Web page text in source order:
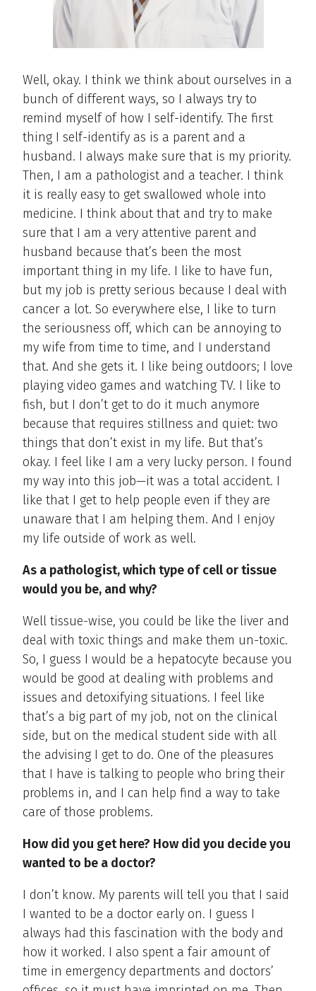
Well, okay. I think we think about ourselves in a
bunch of different ways, so I always try to
remind myself of how I self-identify. The first
thing I self-identify as is a parent and a
husband. I always make sure that is my priority.
Then, I am a pathologist and a teacher. I think
it is really easy to get swallowed whole into
medicine. I think about that and try to make
sure that I am a very attentive parent and
husband because that’s been the most
important thing in my life. I like to have fun,
but my job is pretty serious because I deal with
cancer a lot. So everywhere else, I like to turn
the seriousness off, which can be annoying to
my wife from time to time, and I understand
that. And she gets it. I like being outdoors; I love
playing video games and watching TV. I like to
fish, but I don’t get to do it much anymore
because that requires stillness and quiet: two
things that don’t exist in my life. But that’s
okay. I feel like I am a very lucky person. I found
my way into this job—it was a total accident. I
like that I get to help people even if they are
unaware that I am helping them. And I enjoy
my life outside of work as well.
As a pathologist, which type of cell or tissue
would you be, and why?
Well tissue-wise, you could be like the liver and
deal with toxic things and make them un-toxic.
So, I guess I would be a hepatocyte because you
would be good at dealing with problems and
issues and detoxifying situations. I feel like
that’s a big part of my job, not on the clinical
side, but on the medical student side with all
the advising I get to do. One of the pleasures
that I have is talking to people who bring their
problems in, and I can help find a way to take
care of those problems.
How did you get here? How did you decide you
wanted to be a doctor?
I don’t know. My parents will tell you that I said
I wanted to be a doctor early on. I guess I
always had this fascination with the body and
how it worked. I also spent a fair amount of
time in emergency departments and doctors’